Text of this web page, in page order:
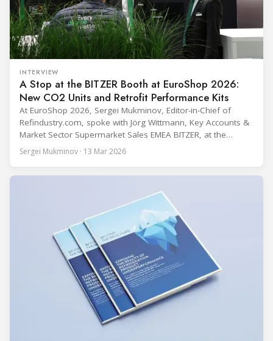
INTERVIEW
A Stop at the BITZER Booth at EuroShop 2026:
New CO2 Units and Retrofit Performance Kits
At EuroShop 2026, Sergei Mukminov, Editor-in-Chief of
Refindustry.com, spoke with Jörg Wittmann, Key Accounts &
Market Sector Supermarket Sales EMEA BITZER, at the
BITZER booth about two practical themes for food retail
refrigeration: what’s next in CO2 condensing units, and how
Sergei Mukminov · 13 Mar 2026